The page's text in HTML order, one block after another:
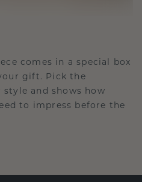
comes in a special box
gift. Pick the
and shows how
to impress before the